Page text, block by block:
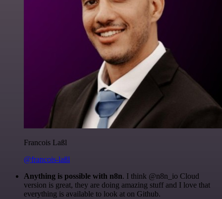
Francois Laßl
@francois-laßl
Anything is possible with n8n. I think @n8n_io Cloud
version is great, they are doing amazing stuff and I love that
everything is available to look at on Github.